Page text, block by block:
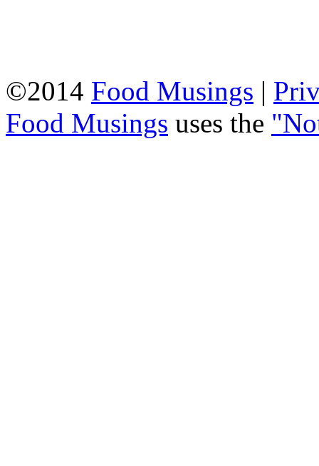
©2014 Food Musings |
Food Musings uses the